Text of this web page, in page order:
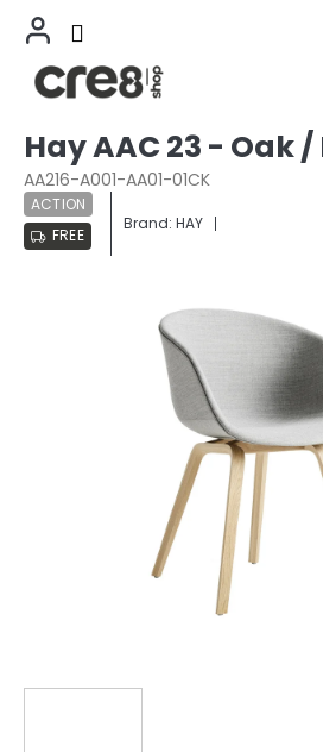
content
Hay AAC 23 - Oak /
AA216-A001-AA01-01CK
ACTION
FREE
Brand:HAY